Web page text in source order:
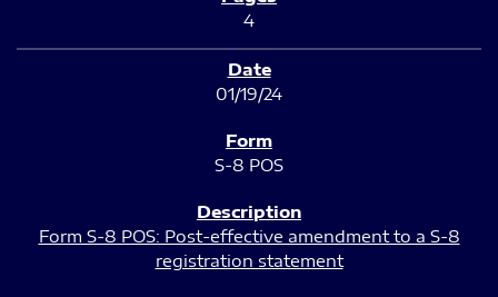
4
01/19/24
S-8 POS
Form S-8 POS: Post-effective amendment to a S-8
registration statement